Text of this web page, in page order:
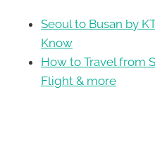
Seoul to Busan by
Know
How to Travel from
Flight & more